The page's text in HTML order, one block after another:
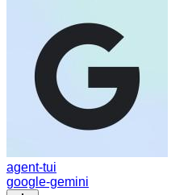
agent-tui
google-gemini